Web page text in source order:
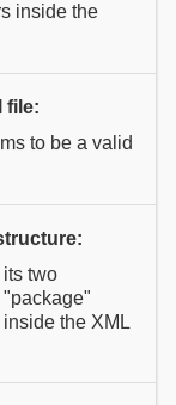
inside the
file:
to be a valid
two
the XML